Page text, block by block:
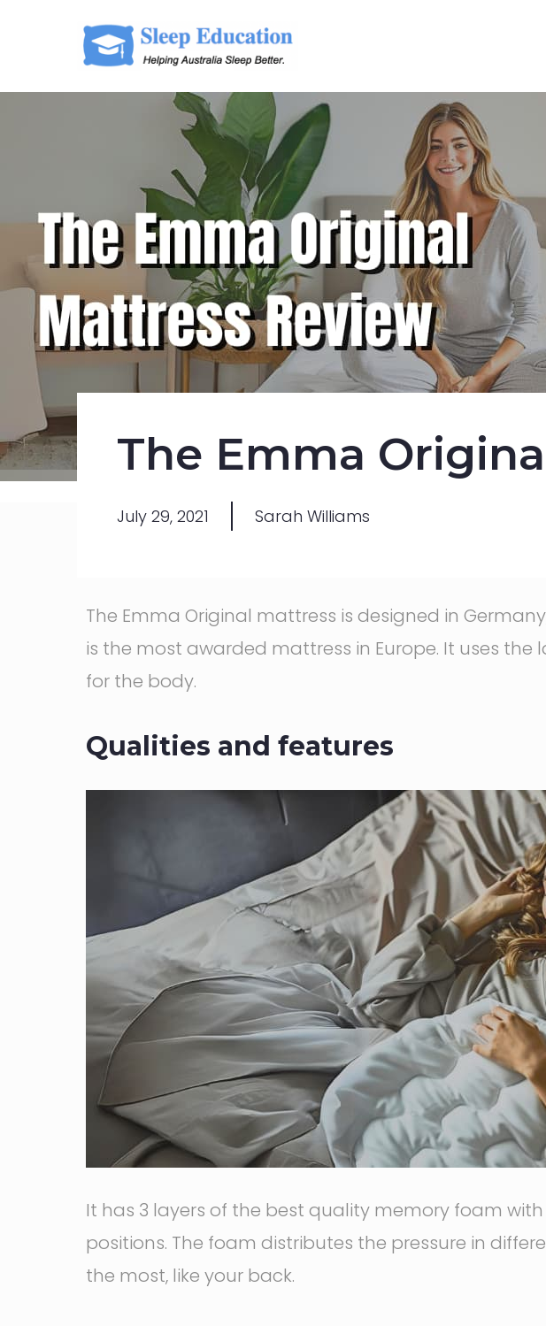
The Emma
July 29, 2021 Sarah Williams
The Emma Original mattress is designed in
is the most awarded mattress in Europe. It uses
for the body.
Qualities and features
It has 3 layers of the best quality memory foam with
positions. The foam distributes the pressure in
the most, like your back.